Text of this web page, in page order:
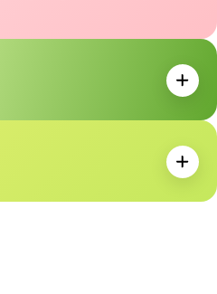
and waterproof hold.
the beach, in the pool, or
this mascara has got your